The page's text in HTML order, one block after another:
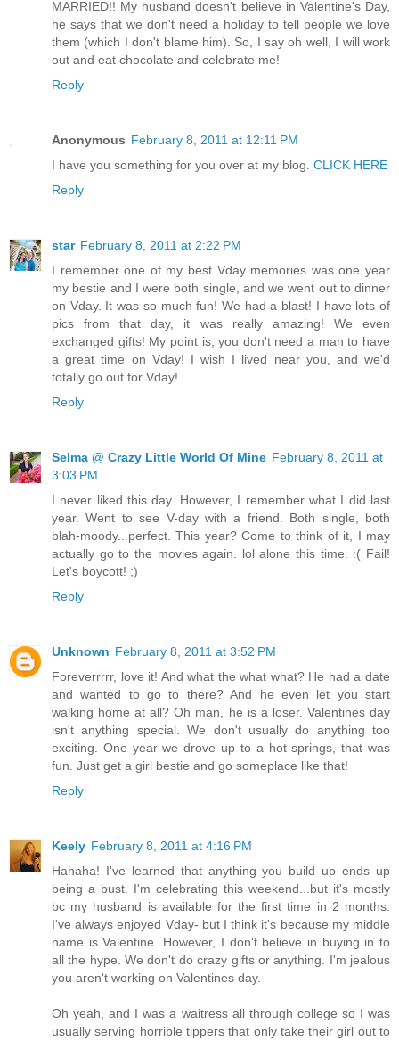
MARRIED!! My husband doesn't believe in Valentine's Day,
he says that we don't need a holiday to tell people we love
them (which I don't blame him). So, I say oh well, I will work
out and eat chocolate and celebrate me!
Reply
Anonymous February 8, 2011 at 12:11 PM
I have you something for you over at my blog. CLICK HERE
Reply
star February 8, 2011 at 2:22 PM
I remember one of my best Vday memories was one year
my bestie and I were both single, and we went out to dinner
on Vday. It was so much fun! We had a blast! I have lots of
pics from that day, it was really amazing! We even
exchanged gifts! My point is, you don't need a man to have
a great time on Vday! I wish I lived near you, and we'd
totally go out for Vday!
Reply
Selma @ Crazy Little World Of Mine February 8, 2011 at
3:03 PM
I never liked this day. However, I remember what I did last
year. Went to see V-day with a friend. Both single, both
blah-moody...perfect. This year? Come to think of it, I may
actually go to the movies again. lol alone this time. :( Fail!
Let's boycott! ;)
Reply
Unknown February 8, 2011 at 3:52 PM
Foreverrrrr, love it! And what the what what? He had a date
and wanted to go to there? And he even let you start
walking home at all? Oh man, he is a loser. Valentines day
isn't anything special. We don't usually do anything too
exciting. One year we drove up to a hot springs, that was
fun. Just get a girl bestie and go someplace like that!
Reply
Keely February 8, 2011 at 4:16 PM
Hahaha! I've learned that anything you build up ends up
being a bust. I'm celebrating this weekend...but it's mostly
bc my husband is available for the first time in 2 months.
I've always enjoyed Vday- but I think it's because my middle
name is Valentine. However, I don't believe in buying in to
all the hype. We don't do crazy gifts or anything. I'm jealous
you aren't working on Valentines day.
Oh yeah, and I was a waitress all through college so I was
usually serving horrible tippers that only take their girl out to